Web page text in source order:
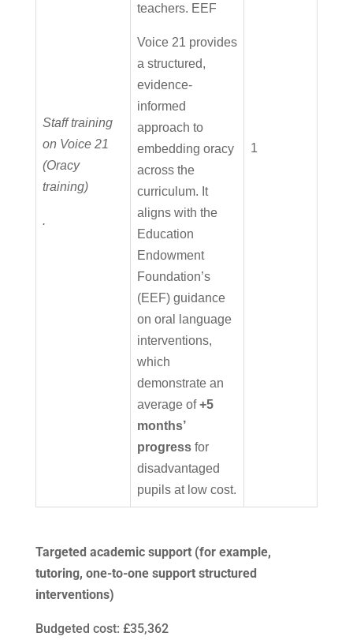
Staff training
on Voice 21
(Oracy
training)
.
teachers. EEF
Voice 21 provides
a structured,
evidence-
informed
approach to
embedding oracy
across the
curriculum. It
aligns with the
Education
Endowment
Foundation’s
(EEF) guidance
on oral language
interventions,
which
demonstrate an
average of+5
months’
progressfor
disadvantaged
pupils at low cost.
1
Targeted academic support (for example,
tutoring, one-to-one support structured
interventions)
Budgeted cost: £35,362